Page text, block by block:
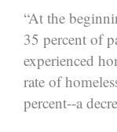
“At the
35 percent of
experienced
rate of
percent--a